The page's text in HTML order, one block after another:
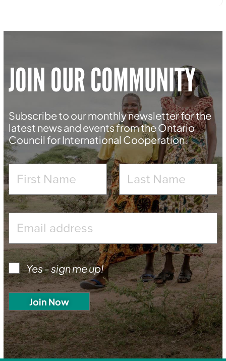
JOIN OUR COMMUNITY
Subscribe to our monthly newsletter for the
latest news and events from the Ontario
Council for International Cooperation.
Yes - sign me up!